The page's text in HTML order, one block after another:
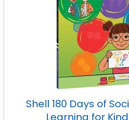
Shell 180 Days of
Learning for